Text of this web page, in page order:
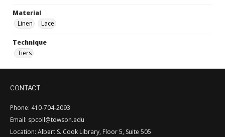
Material
Linen
Lace
Technique
Tiers
CONTACT
Phone: 410-704-2093
Email: spcoll@towson.edu
Location: Albert S. Cook Library, Floor 5, Suite 505